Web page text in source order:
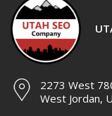
2273 West
West Jordan,